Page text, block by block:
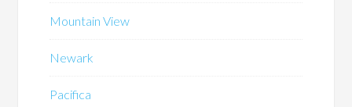
Mountain View
Newark
Pacifica